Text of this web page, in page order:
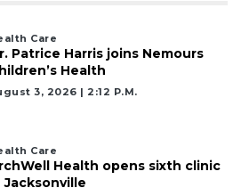
Care
Patrice Harris joins Nemours
Health
3, 2026 | 2:12 P.m.
Care
Health opens sixth clinic
Jacksonville